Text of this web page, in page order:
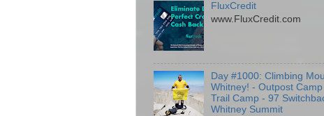
FluxCredit
www.FluxCredit.com
Day #1000: Climbing
Whitney! - Outpost
Trail Camp - 97
Whitney Summit